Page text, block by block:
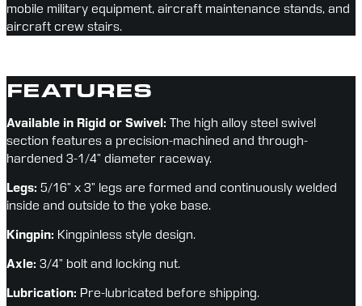
mobile military equipment, aircraft maintenance stands, and
aircraft crew stairs.
FEATURES
Available in Rigid or Swivel: The high alloy steel swivel
section features a precision-machined and through-
hardened 3-1/4” diameter raceway.
Legs: 5/16” x 3” legs are formed and continuously welded
inside and outside to the yoke base.
Kingpin: Kingpinless style design.
Axle: 3/4” bolt and locking nut.
Lubrication: Pre-lubricated before shipping.